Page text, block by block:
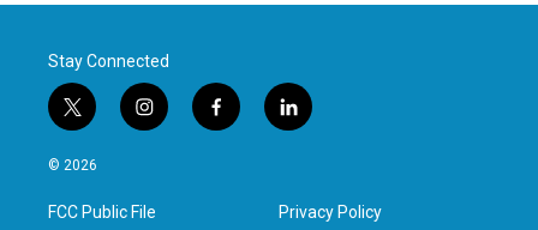
Stay Connected
t
w
i
t
e
i
n
a
g
f
a
l
i
e
d
© 2026
FCC Public File Privacy Policy